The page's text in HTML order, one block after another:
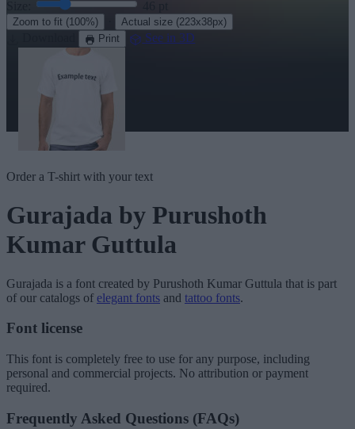
Zoom to fit (100%) Actual size (223x38px)
Print See in 3D
Order a T-shirt with your text
Gurajada by Purushoth
Kumar Guttula
Gurajada is a font created by Purushoth Kumar Guttula that is part
of our catalogs of elegant fonts and tattoo fonts.
Font license
This font is completely free to use for any purpose, including
personal and commercial projects. No attribution or payment
required.
Frequently Asked Questions (FAQs)